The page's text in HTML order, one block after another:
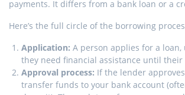
payments. It differs from a bank loan or a
Here’s the full circle of the borrowing
Application: A person applies for a loan,
they need financial assistance until their
Approval process: If the lender
transfer funds to your bank account